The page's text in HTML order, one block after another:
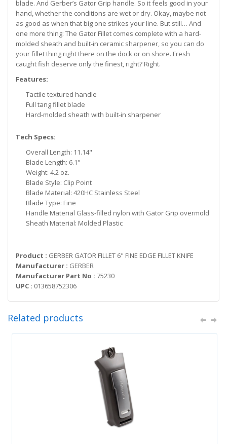
blade. And Gerber’s Gator Grip handle. So it feels good in your
hand, whether the conditions are wet or dry. Okay, maybe not
as good as when that big one strikes your line. But still… And
one more thing: The Gator Fillet comes complete with a hard-
molded sheath and built-in ceramic sharpener, so you can do
your fillet thing right there on the dock or on shore. Fresh
caught fish deserve only the finest, right? Right.
Features:
Tactile textured handle
Full tang fillet blade
Hard-molded sheath with built-in sharpener
Tech Specs:
Overall Length: 11.14"
Blade Length: 6.1"
Weight: 4.2 oz.
Blade Style: Clip Point
Blade Material: 420HC Stainless Steel
Blade Type: Fine
Handle Material Glass-filled nylon with Gator Grip overmold
Sheath Material: Molded Plastic
Product : GERBER GATOR FILLET 6" FINE EDGE FILLET KNIFE
Manufacturer : GERBER
Manufacturer Part No : 75230
UPC : 013658752306
Related products